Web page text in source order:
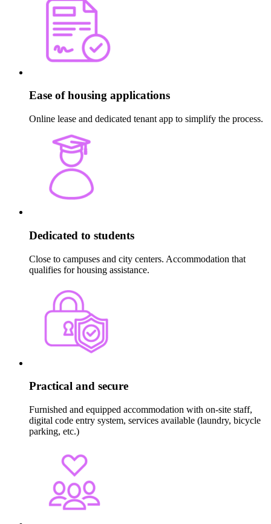
Ease of housing applications
Online lease and dedicated tenant app to simplify the process.
Dedicated to students
Close to campuses and city centers. Accommodation that
qualifies for housing assistance.
Practical and secure
Furnished and equipped accommodation with on-site staff,
digital code entry system, services available (laundry, bicycle
parking, etc.)